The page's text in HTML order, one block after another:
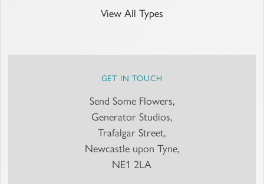
View All Types
GET IN TOUCH
Send Some Flowers,
Generator Studios,
Trafalgar Street,
Newcastle upon Tyne,
NE1 2LA